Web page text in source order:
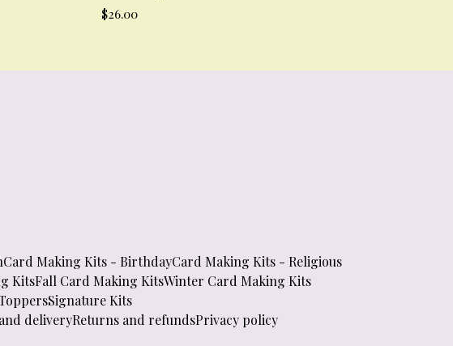
$26.00
Card Making Kits - BirthdayCard Making Kits - Religious
KitsFall Card Making KitsWinter Card Making Kits
Signature Kits
deliveryReturns and refundsPrivacy policy